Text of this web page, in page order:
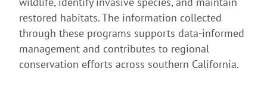
restored habitats. The information collected
through these programs supports data-informed
management and contributes to regional
conservation efforts across southern California.